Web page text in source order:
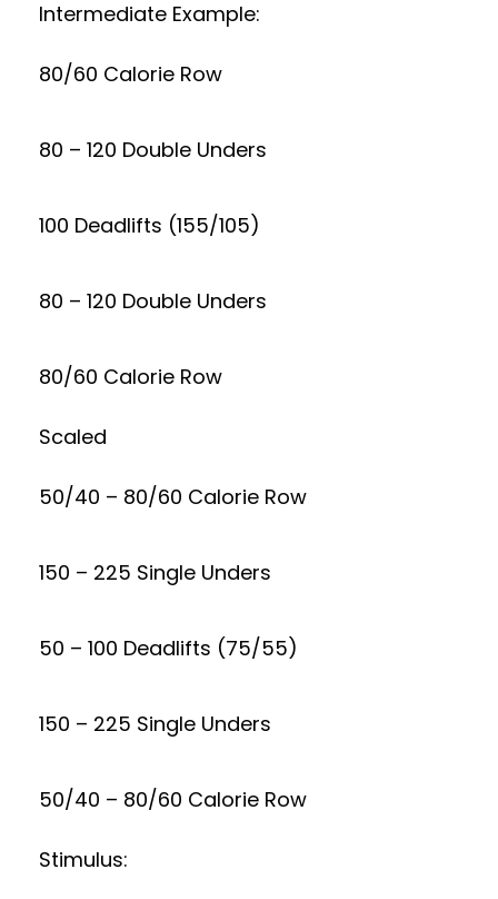
Intermediate Example:
80/60 Calorie Row
80 – 120 Double Unders
100 Deadlifts (155/105)
80 – 120 Double Unders
80/60 Calorie Row
Scaled
50/40 – 80/60 Calorie Row
150 – 225 Single Unders
50 – 100 Deadlifts (75/55)
150 – 225 Single Unders
50/40 – 80/60 Calorie Row
Stimulus: